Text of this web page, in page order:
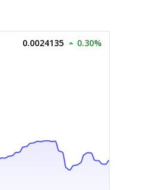
0.0024135 0.30%